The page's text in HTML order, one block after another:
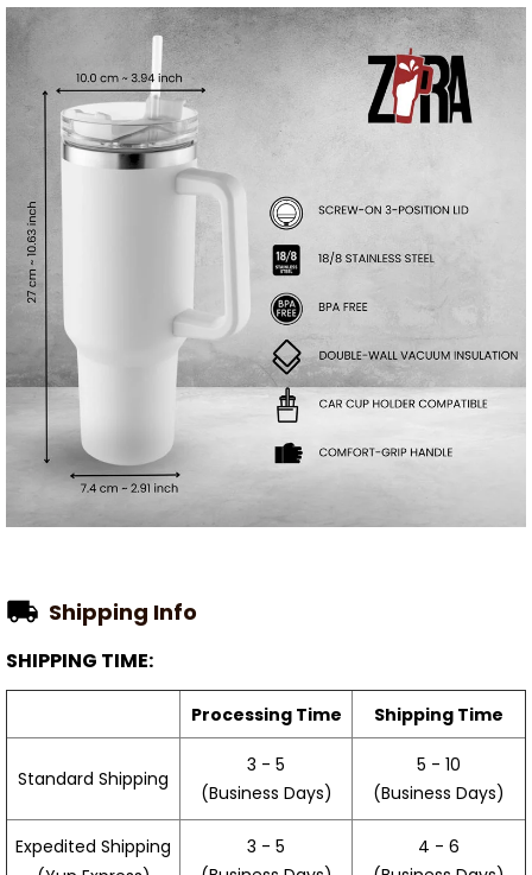
Shipping Info
SHIPPING TIME:
Processing Time Shipping Time
Standard Shipping
3 - 5
(Business Days)
5 - 10
(Business Days)
Expedited Shipping
3 - 5
4 - 6